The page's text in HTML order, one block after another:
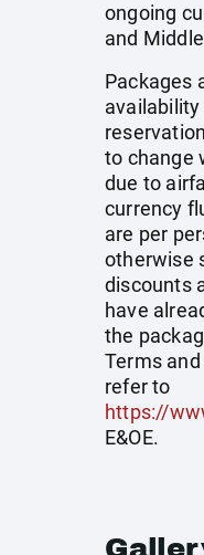
ongoing
and
Packages
to change
due to
currency
are per
otherwise
discounts
have
the
Terms
refer to
https://
E&OE.